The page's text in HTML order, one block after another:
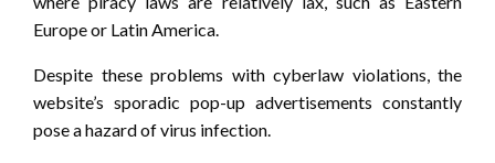
Europe or Latin America.
Despite these problems with cyberlaw violations, the
website’s sporadic pop-up advertisements constantly
pose a hazard of virus infection.